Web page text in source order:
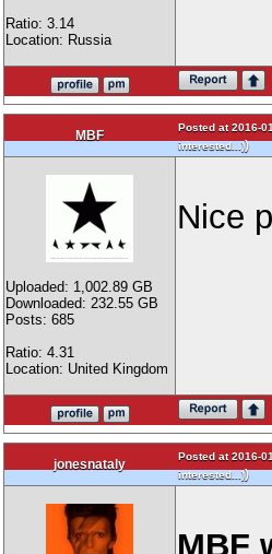
Ratio: 3.14
Location: Russia
MBF
Posted at 2016-
interested...))
Uploaded: 1,002.89 GB
Downloaded: 232.55 GB
Posts: 685
Ratio: 4.31
Location: United Kingdom
Nice
jonesnataly
Posted at 2016-
interested...))
MBF